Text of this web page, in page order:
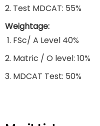
Test MDCAT: 55%
Weightage:
FSc/ A Level 40%
Matric / O level: 10%
MDCAT Test: 50%